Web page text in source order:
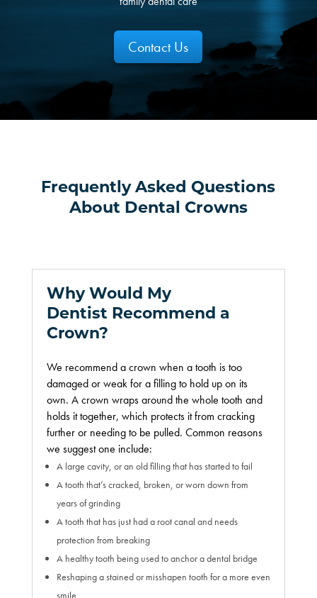
Contact Us
Frequently Asked Questions
About Dental Crowns
Why Would My
Dentist Recommend a
Crown?
We recommend a crown when a tooth is too
damaged or weak for a filling to hold up on its
own. A crown wraps around the whole tooth and
holds it together, which protects it from cracking
further or needing to be pulled. Common reasons
we suggest one include:
A large cavity, or an old filling that has started to fail
A tooth that’s cracked, broken, or worn down from
years of grinding
A tooth that has just had a root canal and needs
protection from breaking
A healthy tooth being used to anchor a dental bridge
Reshaping a stained or misshapen tooth for a more even
smile